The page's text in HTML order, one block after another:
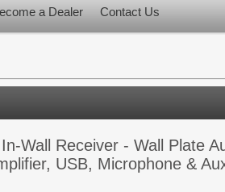
a Dealer Contact Us
Wall Receiver - Wall Plate
USB, Microphone &